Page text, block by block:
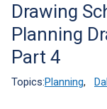
help
Drawing
Planning
Part 4
Topics:Planning,